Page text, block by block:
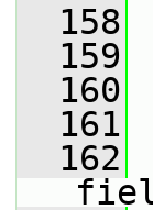
  158
  159
  160
  161
  162